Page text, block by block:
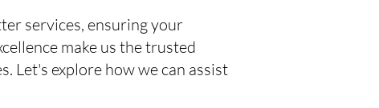
services, ensuring your
make us the trusted
Let's explore how we can assist